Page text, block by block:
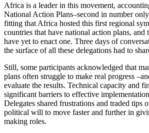
Africa is a leader in this movement,
National Action Plans–second in number
fitting that Africa hosted this first regional
countries that have national action plans, and
have yet to enact one. Three days of
the surface of all these delegations had to
Still, some participants acknowledged that
plans often struggle to make real progress
evaluate the results. Technical capacity and
significant barriers to effective
Delegates shared frustrations and traded tips
political will to move faster and further in
making roles.